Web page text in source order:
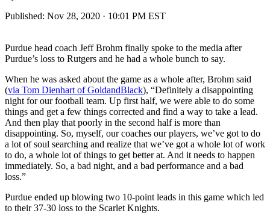
Published: Nov 28, 2020 · 10:01 PM EST
Purdue head coach Jeff Brohm finally spoke to the media after
Purdue’s loss to Rutgers and he had a whole bunch to say.
When he was asked about the game as a whole after, Brohm said
(via Tom Dienhart of GoldandBlack), “Definitely a disappointing
night for our football team. Up first half, we were able to do some
things and get a few things corrected and find a way to take a lead.
And then play that poorly in the second half is more than
disappointing. So, myself, our coaches our players, we’ve got to do
a lot of soul searching and realize that we’ve got a whole lot of work
to do, a whole lot of things to get better at. And it needs to happen
immediately. So, a bad night, and a bad performance and a bad
loss.”
Purdue ended up blowing two 10-point leads in this game which led
to their 37-30 loss to the Scarlet Knights.